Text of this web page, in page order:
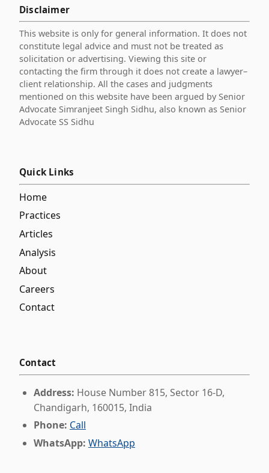
Disclaimer
This website is only for general information. It does not
constitute legal advice and must not be treated as
solicitation or advertising. Viewing this site or
contacting the firm through it does not create a lawyer–
client relationship. All the cases and judgments
mentioned on this website have been argued by Senior
Advocate Simranjeet Singh Sidhu, also known as Senior
Advocate SS Sidhu
Quick Links
Home
Practices
Articles
Analysis
About
Careers
Contact
Contact
Address: House Number 815, Sector 16-D,
Chandigarh, 160015, India
Phone: Call
WhatsApp: WhatsApp